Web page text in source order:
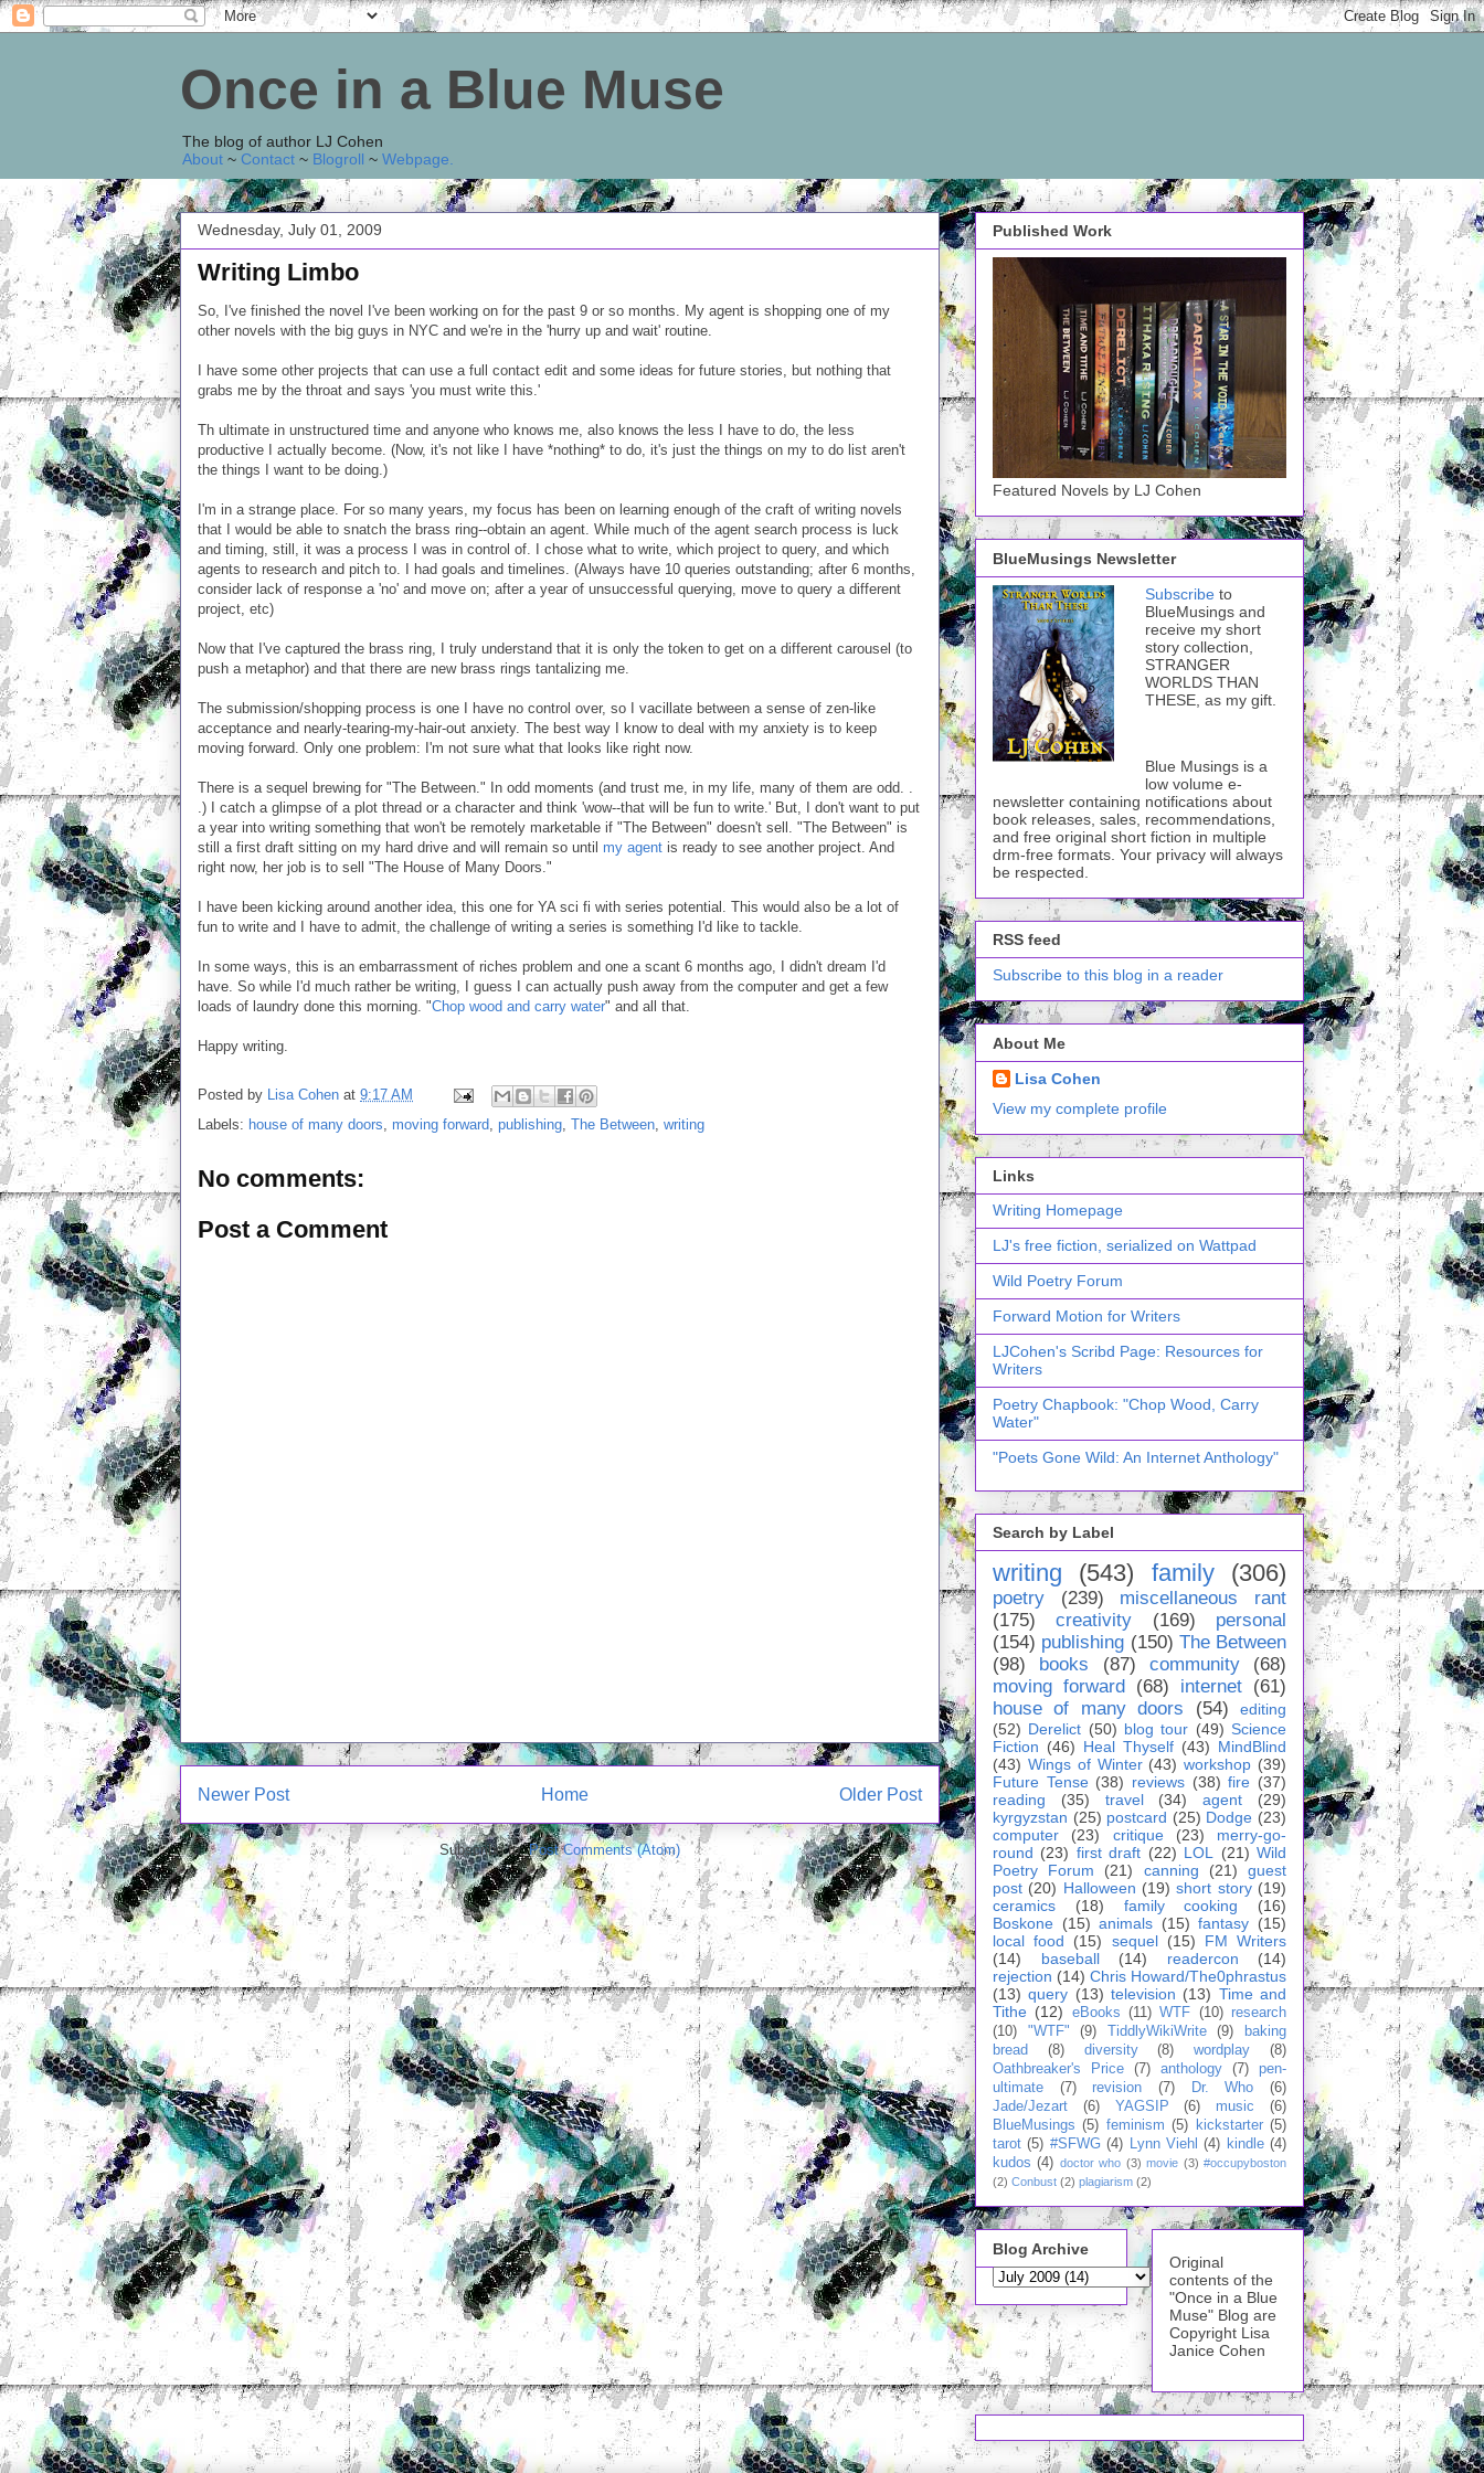
Once in a Blue Muse
The blog of author LJ Cohen
About ~ Contact ~ Blogroll ~ Webpage
Wednesday, July 01, 2009
Writing Limbo
So, I've finished the novel I've been working on for the past 9 or so months. My agent is shopping one of my
other novels with the big guys in NYC and we're in the 'hurry up and wait' routine.
I have some other projects that can use a full contact edit and some ideas for future stories, but nothing that
grabs me by the throat and says 'you must write this.'
Th ultimate in unstructured time and anyone who knows me, also knows the less I have to do, the less
productive I actually become. (Now, it's not like I have *nothing* to do, it's just the things on my to do list aren't
the things I want to be doing.)
I'm in a strange place. For so many years, my focus has been on learning enough of the craft of writing novels
that I would be able to snatch the brass ring--obtain an agent. While much of the agent search process is luck
and timing, still, it was a process I was in control of. I chose what to write, which project to query, and which
agents to research and pitch to. I had goals and timelines. (Always have 10 queries outstanding; after 6 months,
consider lack of response a 'no' and move on; after a year of unsuccessful querying, move to query a different
project, etc)
Now that I've captured the brass ring, I truly understand that it is only the token to get on a different carousel (to
push a metaphor) and that there are new brass rings tantalizing me.
The submission/shopping process is one I have no control over, so I vacillate between a sense of zen-like
acceptance and nearly-tearing-my-hair-out anxiety. The best way I know to deal with my anxiety is to keep
moving forward. Only one problem: I'm not sure what that looks like right now.
There is a sequel brewing for "The Between." In odd moments (and trust me, in my life, many of them are odd. .
.) I catch a glimpse of a plot thread or a character and think 'wow--that will be fun to write.' But, I don't want to put
a year into writing something that won't be remotely marketable if "The Between" doesn't sell. "The Between" is
still a first draft sitting on my hard drive and will remain so until my agent is ready to see another project. And
right now, her job is to sell "The House of Many Doors."
I have been kicking around another idea, this one for YA sci fi with series potential. This would also be a lot of
fun to write and I have to admit, the challenge of writing a series is something I'd like to tackle.
In some ways, this is an embarrassment of riches problem and one a scant 6 months ago, I didn't dream I'd
have. So while I'd much rather be writing, I guess I can actually push away from the computer and get a few
loads of laundry done this morning. "Chop wood and carry water" and all that.
Happy writing.
Posted by Lisa Cohen at 9:17 AM
Labels: house of many doors, moving forward, publishing, The Between, writing
No comments:
Post a Comment
Newer Post Older Post
Home
Subscribe to:Post Comments (Atom)
Published Work
Featured Novels by LJ Cohen
BlueMusings Newsletter
Subscribe to
BlueMusings and
receive my short
story collection,
STRANGER
WORLDS THAN
THESE, as my gift.
Blue Musings is a
low volume e-
newsletter containing notifications about
book releases, sales, recommendations,
and free original short fiction in multiple
drm-free formats. Your privacy will always
be respected.
RSS feed
Subscribe to this blog in a reader
About Me
Lisa Cohen
View my complete profile
Links
Writing Homepage
LJ's free fiction, serialized on Wattpad
Wild Poetry Forum
Forward Motion for Writers
LJCohen's Scribd Page: Resources for
Writers
Poetry Chapbook: "Chop Wood, Carry
Water"
"Poets Gone Wild: An Internet Anthology"
Search by Label
writing (543) family (306)
poetry (239)
miscellaneous rant
(175)
creativity (169)
personal
(154) publishing (150) The Between
(98)
books (87) community
(68)
moving forward
(68) internet (61)
house of many doors
(54)
editing
(52) Derelict (50) blog tour (49) Science
Fiction (46) Heal Thyself (43) MindBlind
(43) Wings of Winter (43) workshop (39)
Future Tense (38) reviews (38) fire (37)
reading
(35) travel (34) agent
(29)
kyrgyzstan (25) postcard (25) Dodge (23)
computer
(23) critique (23)
merry-go-
round (23) first draft (22) LOL (21) Wild
Poetry Forum
(21) canning (21)
guest
post (20) Halloween (19) short story (19)
ceramics
(18) family cooking
(16)
Boskone (15) animals (15) fantasy (15)
local food
(15) sequel (15)
FM Writers
(14)
baseball (14) readercon
(14)
rejection (14) Chris Howard/The0phrastus
(13) query (13) television (13) Time and
Tithe (12) eBooks (11) WTF (10) research
(10)
"WTF" (9) TiddlyWikiWrite (9)
baking
bread
(8) diversity (8) wordplay
(8)
Oathbreaker's Price
(7) anthology (7)
pen-
ultimate
(7) revision (7) Dr. Who
(6)
Jade/Jezart
(6) YAGSIP (6) music
(6)
BlueMusings (5) feminism (5) kickstarter (5)
tarot (5) #SFWG (4) Lynn Viehl (4) kindle (4)
kudos (4) doctor who (3) movie (3) #occupyboston
(2) Conbust (2) plagiarism (2)
Blog Archive
Original
contents of the
"Once in a Blue
Muse" Blog are
Copyright Lisa
Janice Cohen